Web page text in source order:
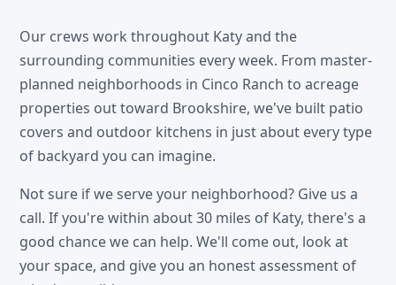
Our crews work throughout Katy and the
surrounding communities every week. From master-
planned neighborhoods in Cinco Ranch to acreage
properties out toward Brookshire, we've built patio
covers and outdoor kitchens in just about every type
of backyard you can imagine.
Not sure if we serve your neighborhood? Give us a
call. If you're within about 30 miles of Katy, there's a
good chance we can help. We'll come out, look at
your space, and give you an honest assessment of